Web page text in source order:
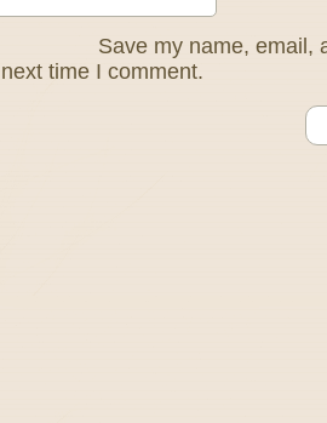
Save my name, email,
time I comment.